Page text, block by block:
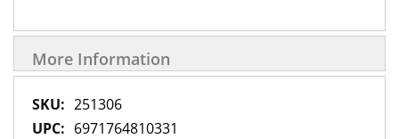
More Information
More
Information
251306
6971764810331